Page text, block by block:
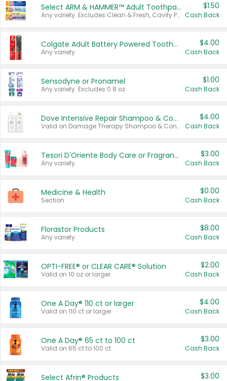
Select ARM & HAMMER™ Adult Toothpastes
Any variety. Excludes Clean & Fresh, Cavity Protection, and trial and travel sizes.
$1.50
Cash Back
Colgate Adult Battery Powered Toothbrushes
Any variety.
$4.00
Cash Back
Sensodyne or Pronamel
Any variety. Excludes 0.8 oz.
$1.00
Cash Back
Dove Intensive Repair Shampoo & Conditioner Set
Valid on Damage Therapy Shampoo & Conditioner Set 33.8 oz bottles.
$4.00
Cash Back
Tesori D'Oriente Body Care or Fragrance
Any variety.
$3.00
Cash Back
Medicine & Health
Section
$0.00
Cash Back
Florastor Products
Any variety.
$8.00
Cash Back
OPTI-FREE® or CLEAR CARE® Solution
Valid on 10 oz or larger.
$2.00
Cash Back
One A Day® 110 ct or larger
Valid on 110 ct or larger.
$4.00
Cash Back
One A Day® 65 ct to 100 ct
Valid on 65 ct to 100 ct.
$3.00
Cash Back
Select Afrin® Products $3.00